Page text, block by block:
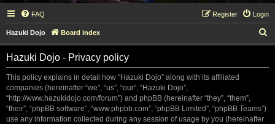
FAQ Login
Register
Hazuki Dojo Board index
e
Hazuki Dojo - Privacy policy
This policy explains in detail how “Hazuki Dojo” along with its affiliated
companies (hereinafter “we”, “us”, “our”, “Hazuki Dojo”,
“http://www.hazukidojo.com/forum”) and phpBB (hereinafter “they”, “them”,
“their”, “phpBB software”, “www.phpbb.com”, “phpBB Limited”, “phpBB Teams”)
use any information collected during any session of usage by you (hereinafter